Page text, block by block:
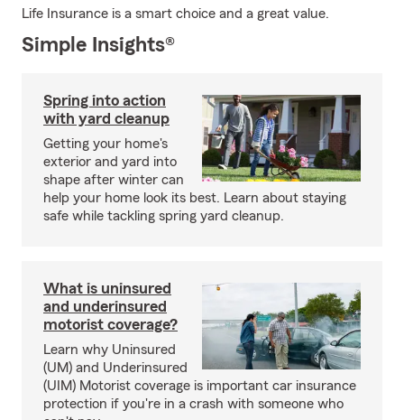
Life Insurance is a smart choice and a great value.
Simple Insights®
Spring into action
with yard cleanup
Getting your home's
exterior and yard into
shape after winter can
help your home look its best. Learn about staying
safe while tackling spring yard cleanup.
What is uninsured
and underinsured
motorist coverage?
Learn why Uninsured
(UM) and Underinsured
(UIM) Motorist coverage is important car insurance
protection if you're in a crash with someone who